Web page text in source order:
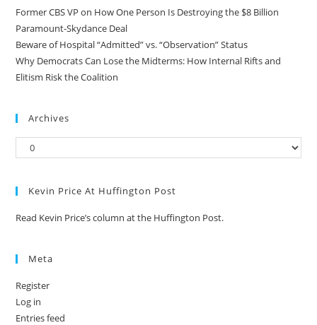
Former CBS VP on How One Person Is Destroying the $8 Billion
Paramount-Skydance Deal
Beware of Hospital “Admitted” vs. “Observation” Status
Why Democrats Can Lose the Midterms: How Internal Rifts and
Elitism Risk the Coalition
Archives
Kevin Price At Huffington Post
Read Kevin Price’s column at the Huffington Post.
Meta
Register
Log in
Entries feed